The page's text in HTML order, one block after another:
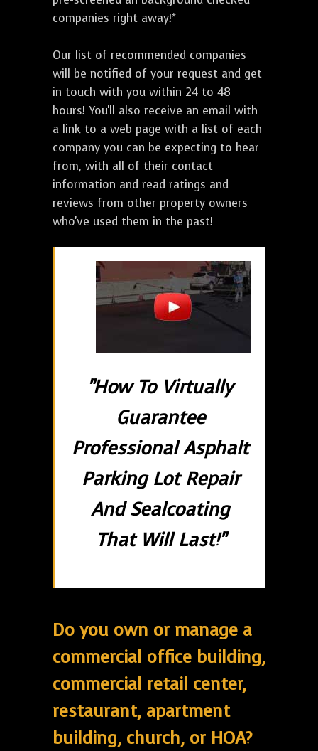
companies right away!*
Our list of recommended companies
will be notified of your request and get
in touch with you within 24 to 48
hours! You'll also receive an email with
a link to a web page with a list of each
company you can be expecting to hear
from, with all of their contact
information and read ratings and
reviews from other property owners
who've used them in the past!
"How To Virtually
Guarantee
Professional Asphalt
Parking Lot Repair
And Sealcoating
That Will Last!"
Do you own or manage a
commercial office building,
commercial retail center,
restaurant, apartment
building, church, or HOA?